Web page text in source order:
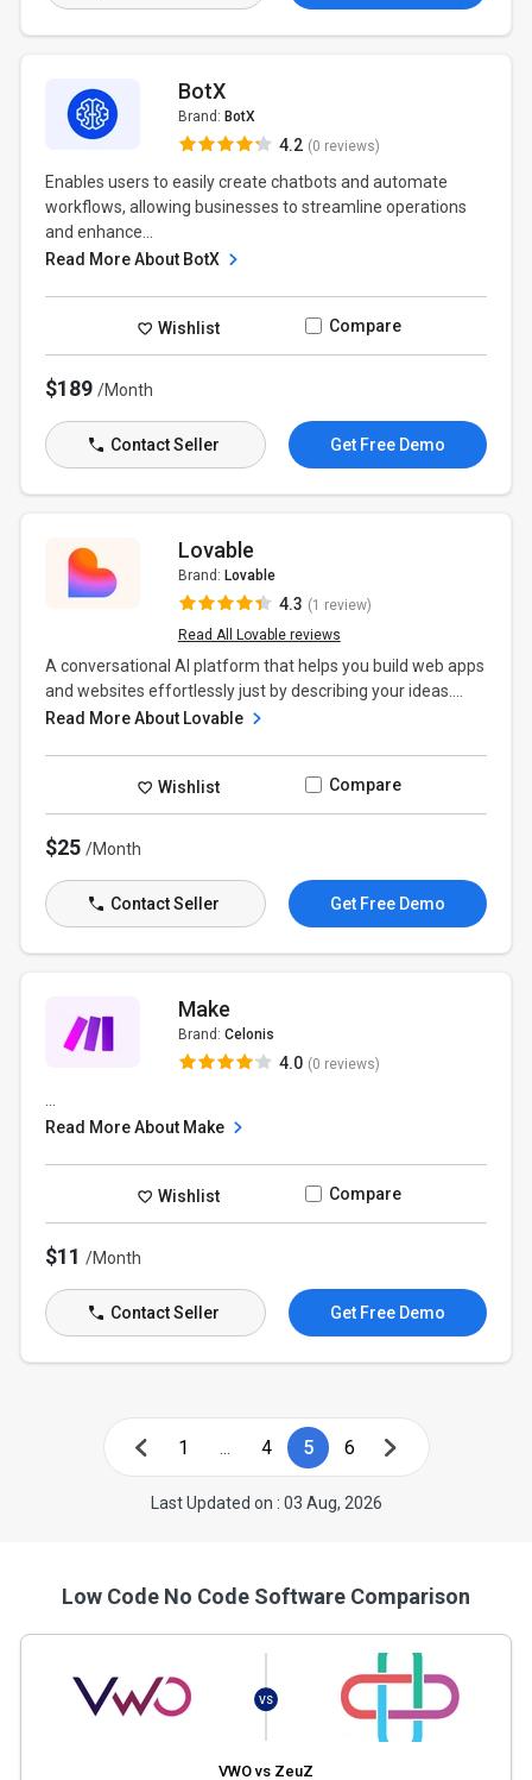
BotX
Brand: BotX
4.2 (0 reviews)
Enables users to easily create chatbots and automate
workflows, allowing businesses to streamline operations
and enhance...
Read More About BotX
Wishlist Compare
$189/Month
Contact Seller Get Free Demo
Lovable
Brand: Lovable
4.3 (1 review)
Read All Lovable reviews
A conversational AI platform that helps you build web apps
and websites effortlessly just by describing your ideas....
Read More About Lovable
Wishlist Compare
$25/Month
Contact Seller Get Free Demo
Make
Brand: Celonis
4.0 (0 reviews)
Read More About Make
Wishlist Compare
$11/Month
Contact Seller Get Free Demo
1 ... 4 5 6
Last Updated on : 03 Aug, 2026
Low Code No Code Software Comparison
VS
VWO vs ZeuZ